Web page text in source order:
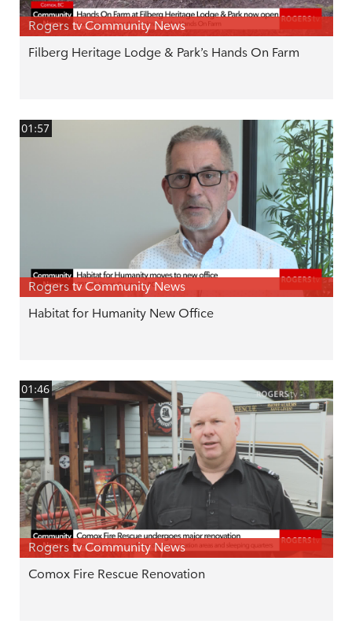
Rogers tv Community News
Filberg Heritage Lodge & Park’s Hands On Farm
01:57
Rogers tv Community News
Habitat for Humanity New Office
01:46
Rogers tv Community News
Comox Fire Rescue Renovation